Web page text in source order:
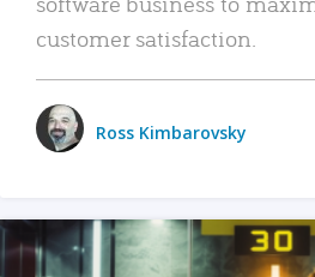
customer satisfaction.
Ross Kimbarovsky